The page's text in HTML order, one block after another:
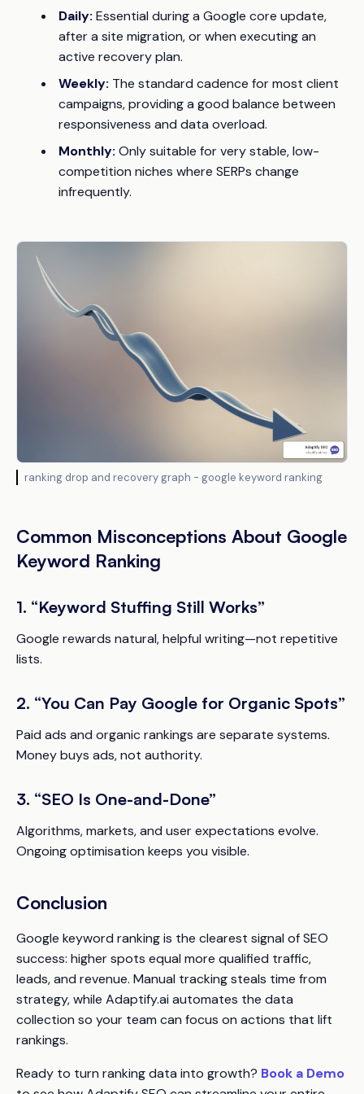
Daily: Essential during a Google core update,
after a site migration, or when executing an
active recovery plan.
Weekly: The standard cadence for most client
campaigns, providing a good balance between
responsiveness and data overload.
Monthly: Only suitable for very stable, low-
competition niches where SERPs change
infrequently.
ranking drop and recovery graph - google keyword ranking
Common Misconceptions About Google
Keyword Ranking
1. “Keyword Stuffing Still Works”
Google rewards natural, helpful writing—not repetitive
lists.
2. “You Can Pay Google for Organic Spots”
Paid ads and organic rankings are separate systems.
Money buys ads, not authority.
3. “SEO Is One-and-Done”
Algorithms, markets, and user expectations evolve.
Ongoing optimisation keeps you visible.
Conclusion
Google keyword ranking is the clearest signal of SEO
success: higher spots equal more qualified traffic,
leads, and revenue. Manual tracking steals time from
strategy, while Adaptify.ai automates the data
collection so your team can focus on actions that lift
rankings.
Ready to turn ranking data into growth? Book a Demo